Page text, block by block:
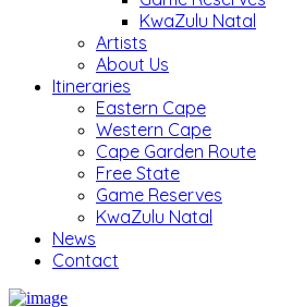
KwaZulu Natal
Artists
About Us
Itineraries
Eastern Cape
Western Cape
Cape Garden Route
Free State
Game Reserves
KwaZulu Natal
News
Contact